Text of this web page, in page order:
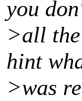
you
>all the
hint
>was